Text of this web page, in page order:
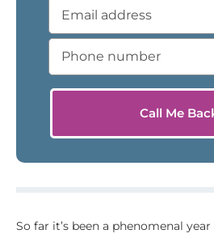
So far it’s been a phenomenal